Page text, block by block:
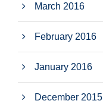
March 2016
February 2016
January 2016
December 2015